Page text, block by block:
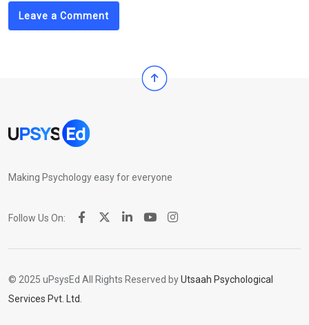
Leave a Comment
Making Psychology easy for everyone
Follow Us On:
© 2025 uPsysEd All Rights Reserved byUtsaah Psychological
Services Pvt. Ltd.